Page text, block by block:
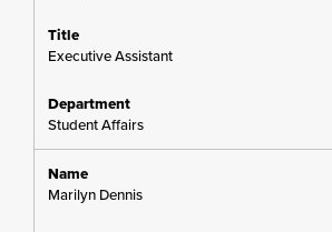
Executive Assistant
Student Affairs
Marilyn Dennis